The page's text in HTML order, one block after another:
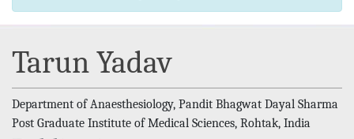
Tarun Yadav
Department of Anaesthesiology, Pandit Bhagwat Dayal Sharma
Post Graduate Institute of Medical Sciences, Rohtak, India